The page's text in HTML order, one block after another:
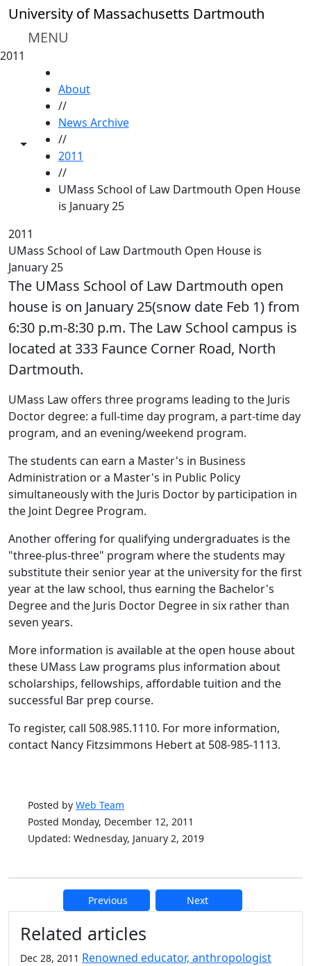
Skip to main content
University of Massachusetts Dartmouth
MENU
2011
Toggle share controls
About
//
News Archive
//
2011
//
UMass School of Law Dartmouth Open House
is January 25
2011
UMass School of Law Dartmouth Open House is
January 25
The UMass School of Law Dartmouth open
house is on January 25(snow date Feb 1) from
6:30 p.m-8:30 p.m. The Law School campus is
located at 333 Faunce Corner Road, North
Dartmouth.
UMass Law offers three programs leading to the Juris
Doctor degree: a full-time day program, a part-time day
program, and an evening/weekend program.
The students can earn a Master's in Business
Administration or a Master's in Public Policy
simultaneously with the Juris Doctor by participation in
the Joint Degree Program.
Another offering for qualifying undergraduates is the
"three-plus-three" program where the students may
substitute their senior year at the university for the first
year at the law school, thus earning the Bachelor's
Degree and the Juris Doctor Degree in six rather than
seven years.
More information is available at the open house about
these UMass Law programs plus information about
scholarships, fellowships, affordable tuition and the
successful Bar prep course.
To register, call 508.985.1110. For more information,
contact Nancy Fitzsimmons Hebert at 508-985-1113.
Posted by Web Team
Posted Monday, December 12, 2011
Updated: Wednesday, January 2, 2019
Previous Next
Additional information and
Related articles
Dec 28, 2011 Renowned educator, anthropologist